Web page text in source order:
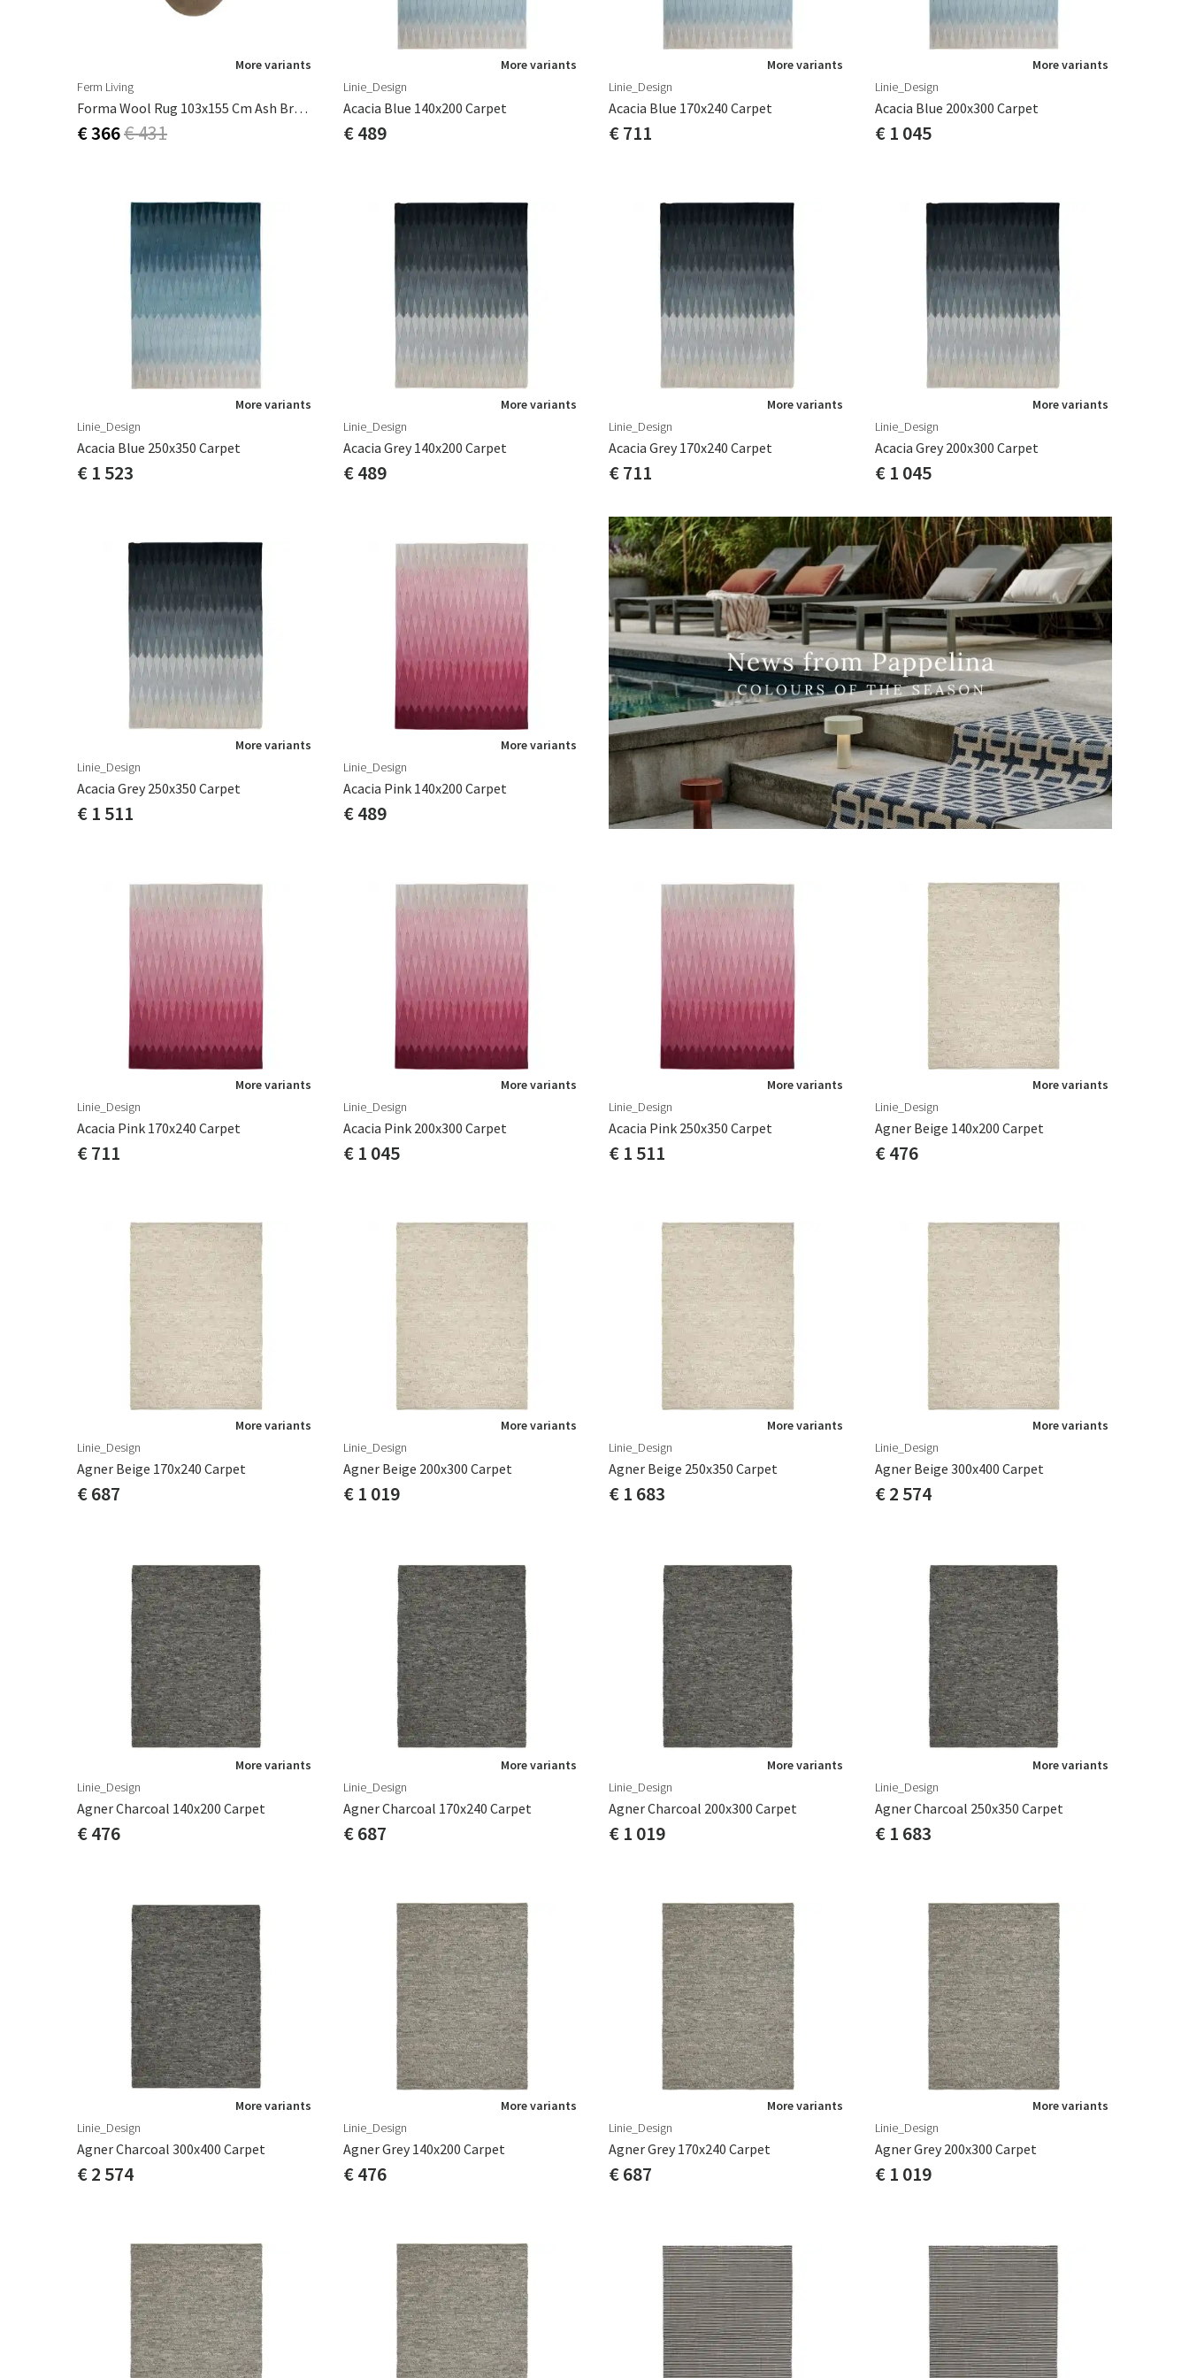
More variants
Ferm Living
Forma Wool Rug 103x155 Cm Ash Brown
€ 366€ 431
More variants
Linie_Design
Acacia Blue 140x200 Carpet
€ 489
More variants
Linie_Design
Acacia Blue 170x240 Carpet
€ 711
More variants
Linie_Design
Acacia Blue 200x300 Carpet
€ 1 045
More variants
Linie_Design
Acacia Blue 250x350 Carpet
€ 1 523
More variants
Linie_Design
Acacia Grey 140x200 Carpet
€ 489
More variants
Linie_Design
Acacia Grey 170x240 Carpet
€ 711
More variants
Linie_Design
Acacia Grey 200x300 Carpet
€ 1 045
More variants
Linie_Design
Acacia Grey 250x350 Carpet
€ 1 511
More variants
Linie_Design
Acacia Pink 140x200 Carpet
€ 489
More variants
Linie_Design
Acacia Pink 170x240 Carpet
€ 711
More variants
Linie_Design
Acacia Pink 200x300 Carpet
€ 1 045
More variants
Linie_Design
Acacia Pink 250x350 Carpet
€ 1 511
More variants
Linie_Design
Agner Beige 140x200 Carpet
€ 476
More variants
Linie_Design
Agner Beige 170x240 Carpet
€ 687
More variants
Linie_Design
Agner Beige 200x300 Carpet
€ 1 019
More variants
Linie_Design
Agner Beige 250x350 Carpet
€ 1 683
More variants
Linie_Design
Agner Beige 300x400 Carpet
€ 2 574
More variants
Linie_Design
Agner Charcoal 140x200 Carpet
€ 476
More variants
Linie_Design
Agner Charcoal 170x240 Carpet
€ 687
More variants
Linie_Design
Agner Charcoal 200x300 Carpet
€ 1 019
More variants
Linie_Design
Agner Charcoal 250x350 Carpet
€ 1 683
More variants
Linie_Design
Agner Charcoal 300x400 Carpet
€ 2 574
More variants
Linie_Design
Agner Grey 140x200 Carpet
€ 476
More variants
Linie_Design
Agner Grey 170x240 Carpet
€ 687
More variants
Linie_Design
Agner Grey 200x300 Carpet
€ 1 019